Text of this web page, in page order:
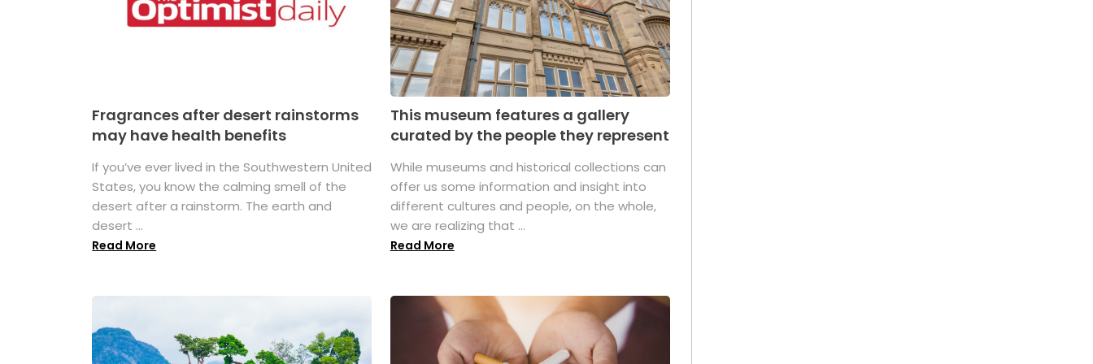
Fragrances after desert rainstorms
may have health benefits
If you’ve ever lived in the Southwestern United
States, you know the calming smell of the
desert after a rainstorm. The earth and
desert ...
Read More
This museum features a gallery
curated by the people they represent
While museums and historical collections can
offer us some information and insight into
different cultures and people, on the whole,
we are realizing that ...
Read More